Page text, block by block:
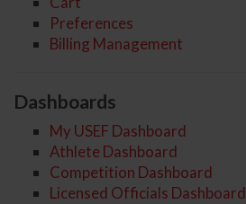
Preferences
Billing Management
Dashboards
My USEF Dashboard
Athlete Dashboard
Competition Dashboard
Licensed Officials Dashboard